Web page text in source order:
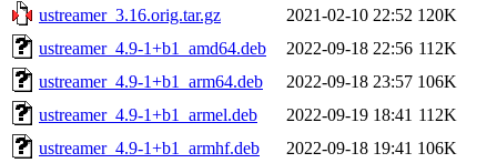
ustreamer_3.16.orig.tar.gz
2021-02-10 22:52 120K
ustreamer_4.9-1+b1_amd64.deb
2022-09-18 22:56 112K
ustreamer_4.9-1+b1_arm64.deb
2022-09-18 23:57 106K
ustreamer_4.9-1+b1_armel.deb
2022-09-19 18:41 112K
ustreamer_4.9-1+b1_armhf.deb
2022-09-18 19:41 106K